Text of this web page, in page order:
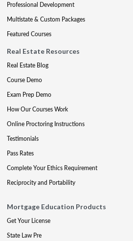
Professional Development
Multistate & Custom Packages
Featured Courses
Real Estate Resources
Real Estate Blog
Course Demo
Exam Prep Demo
How Our Courses Work
Online Proctoring Instructions
Testimonials
Pass Rates
Complete Your Ethics Requirement
Reciprocity and Portability
Mortgage Education Products
Get Your License
State Law Pre